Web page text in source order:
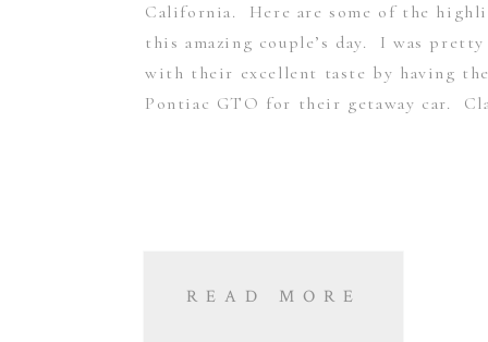
California. Here are some of the
this amazing couple’s day. I was
with their excellent taste by having
Pontiac GTO for their getaway car.
READ MORE